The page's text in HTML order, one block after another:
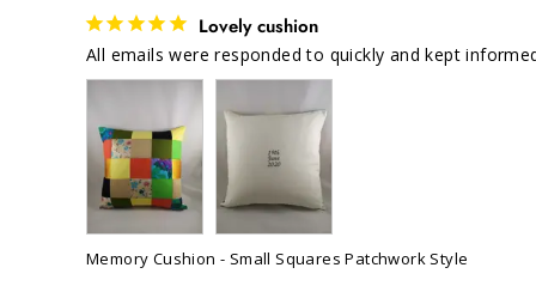
Lovely cushion
Memory Cushion - Small Squares Patchwork Style